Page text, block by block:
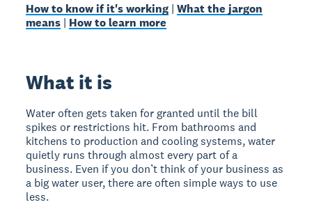
How to know if it's working |What the jargon
means | How to learn more
What it is
Water often gets taken for granted until the bill
spikes or restrictions hit. From bathrooms and
kitchens to production and cooling systems, water
quietly runs through almost every part of a
business. Even if you don’t think of your business as
a big water user, there are often simple ways to use
less.